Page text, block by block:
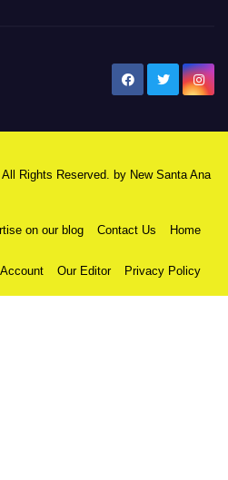
Rights Reserved. by New Santa Ana
on our blog Contact Us Home
Our Editor Privacy Policy